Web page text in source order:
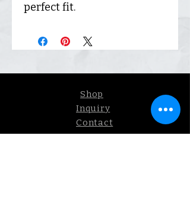
perfect fit.
Shop
Inquiry
Contact
Our Story